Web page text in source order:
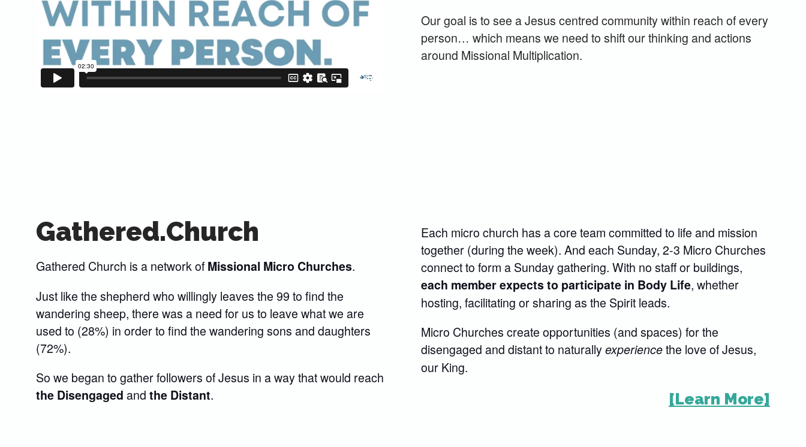
Our goal is to see a Jesus centred community within reach of every
person… which means we need to shift our thinking and actions
around Missional Multiplication.
Gathered.Church
Gathered Church is a network of Missional Micro Churches.
Just like the shepherd who willingly leaves the 99 to find the
wandering sheep, there was a need for us to leave what we are
used to (28%) in order to find the wandering sons and daughters
(72%).
So we began to gather followers of Jesus in a way that would reach
the Disengaged and the Distant.
Each micro church has a core team committed to life and mission
together (during the week). And each Sunday, 2-3 Micro Churches
connect to form a Sunday gathering. With no staff or buildings,
each member expects to participate in Body Life, whether
hosting, facilitating or sharing as the Spirit leads.
Micro Churches create opportunities (and spaces) for the
disengaged and distant to naturallyexperiencethe love of Jesus,
our King.
[Learn More]